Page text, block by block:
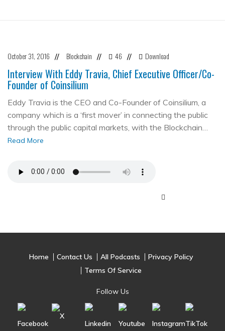
October 31, 2016 // Blockchain // 46 // Download
Interview With Eddy Travia, Chief Executive Officer/Co-
Founder of Coinsilium
Eddy Travia is the CEO and Co-Founder of Coinsilium, a
company which is a ‘first mover’ in connecting the public
through the public capital markets, with the Blockchain…
Read More
Home Contact Us All Podcasts
Privacy Policy
Terms Of Service
Follow Us